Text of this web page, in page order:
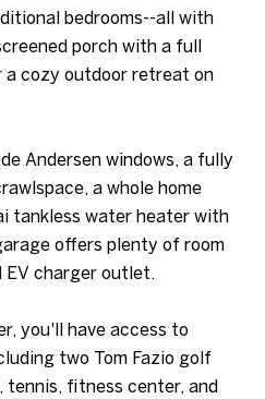
bedrooms--all with
porch with a full
a cozy outdoor retreat on
Andersen windows, a fully
a whole home
tankless water heater with
offers plenty of room
EV charger outlet.
you'll have access to
two Tom Fazio golf
tennis, fitness center, and